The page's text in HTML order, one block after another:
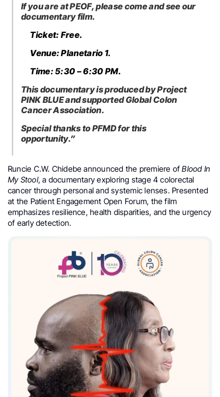
If you are at PEOF, please come and see our
documentary film.
Ticket: Free.
Venue: Planetario 1.
Time: 5:30 – 6:30 PM.
This documentary is produced by Project
PINK BLUE and supported Global Colon
Cancer Association.
Special thanks to PFMD for this
opportunity.”
Runcie C.W. Chidebe announced the premiere ofBlood In
My Stool, a documentary exploring stage 4 colorectal
cancer through personal and systemic lenses. Presented
at the Patient Engagement Open Forum, the film
emphasizes resilience, health disparities, and the urgency
of early detection.